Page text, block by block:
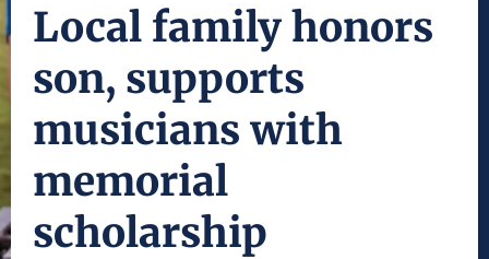
Local family honors
son, supports
musicians with
memorial
scholarship